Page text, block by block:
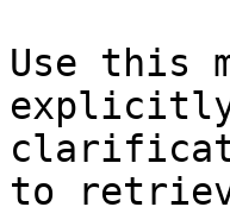
Use this
explicitly